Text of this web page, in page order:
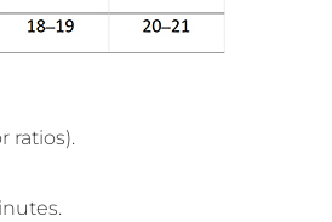
ratios).